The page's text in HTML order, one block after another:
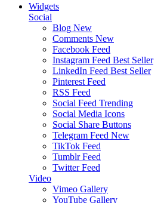
Widgets
Social
Blog New
Comments New
Facebook Feed
Instagram Feed Best Seller
LinkedIn Feed Best Seller
Pinterest Feed
RSS Feed
Social Feed Trending
Social Media Icons
Social Share Buttons
Telegram Feed New
TikTok Feed
Tumblr Feed
Twitter Feed
Video
Vimeo Gallery
YouTube Gallery